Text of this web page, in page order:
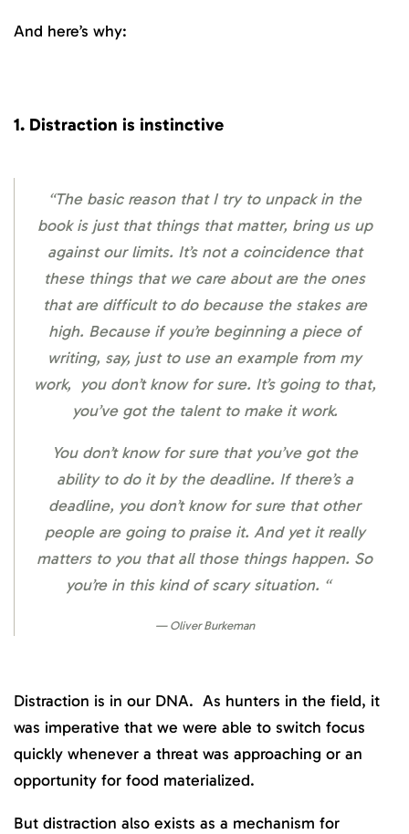
And here’s why:
1. Distraction is instinctive
“The basic reason that I try to unpack in the
book is just that things that matter, bring us up
against our limits. It’s not a coincidence that
these things that we care about are the ones
that are difficult to do because the stakes are
high. Because if you’re beginning a piece of
writing, say, just to use an example from my
work, you don’t know for sure. It’s going to that,
you’ve got the talent to make it work.
You don’t know for sure that you’ve got the
ability to do it by the deadline. If there’s a
deadline, you don’t know for sure that other
people are going to praise it. And yet it really
matters to you that all those things happen. So
you’re in this kind of scary situation. “
Oliver Burkeman
Distraction is in our DNA. As hunters in the field, it
was imperative that we were able to switch focus
quickly whenever a threat was approaching or an
opportunity for food materialized.
But distraction also exists as a mechanism for